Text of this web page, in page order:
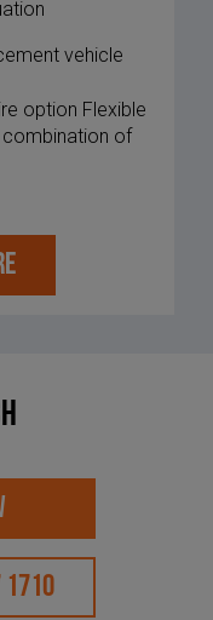
vehicle
option Flexible
combination of
1710